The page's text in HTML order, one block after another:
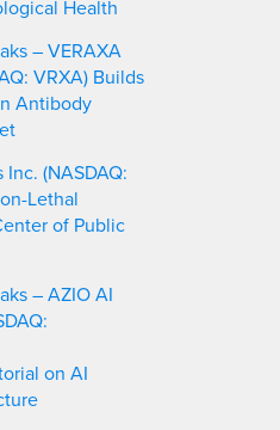
Health
– VERAXA
VRXA) Builds
Antibody
(NASDAQ:
Lethal
of Public
– AZIO AI
on AI